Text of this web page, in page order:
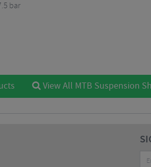
bar
View All MTB Suspension